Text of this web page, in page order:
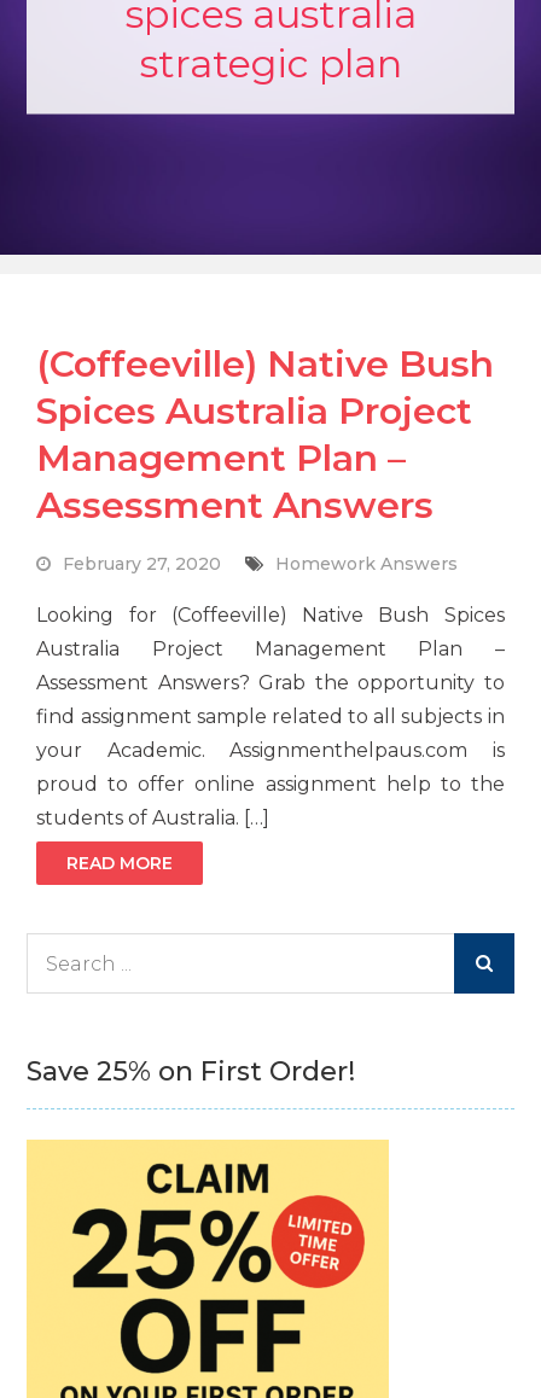
spices australia
strategic plan
(Coffeeville) Native Bush
Spices Australia Project
Management Plan –
Assessment Answers
February 27, 2020 Homework Answers
Looking for (Coffeeville) Native Bush Spices
Australia Project Management Plan –
Assessment Answers? Grab the opportunity to
find assignment sample related to all subjects in
your Academic. Assignmenthelpaus.com is
proud to offer online assignment help to the
students of Australia. […]
READ MORE
Save 25% on First Order!